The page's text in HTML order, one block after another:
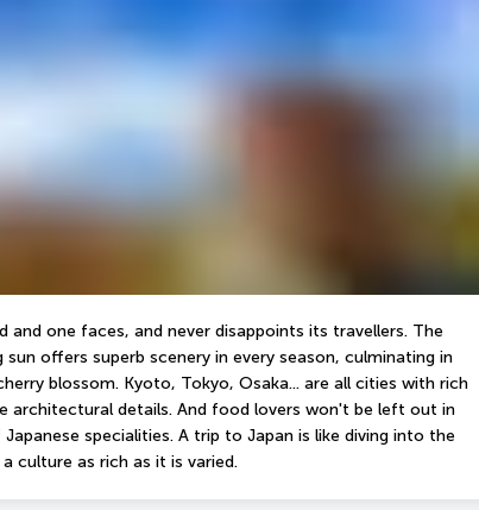
and one faces, and never disappoints its travellers. The
offers superb scenery in every season, culminating in
blossom. Kyoto, Tokyo, Osaka... are all cities with rich
architectural details. And food lovers won't be left out in
specialities. A trip to Japan is like diving into the
culture as rich as it is varied.